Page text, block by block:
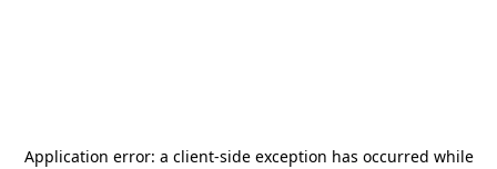
Application error: a client-side exception has occurred while